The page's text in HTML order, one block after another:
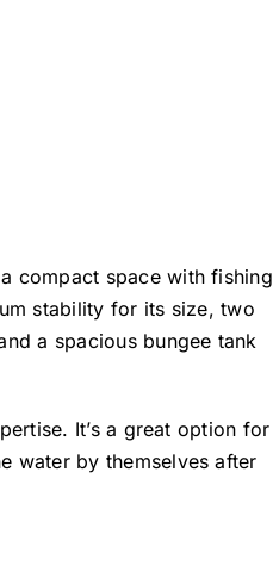
compact space with fishing
stability for its size, two
a spacious bungee tank
It’s a great option for
water by themselves after